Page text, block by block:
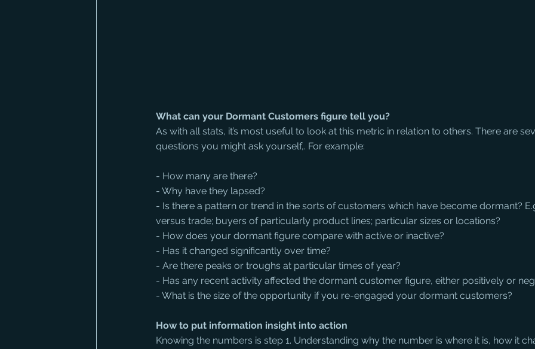
What can your Dormant Customers figure tell you?
As with all stats, it’s most useful to look at this metric in relation to others. There are
questions you might ask yourself,. For example:
- How many are there?
- Why have they lapsed?
- Is there a pattern or trend in the sorts of customers which have become dormant?
versus trade; buyers of particularly product lines; particular sizes or locations?
- How does your dormant figure compare with active or inactive?
- Has it changed significantly over time?
- Are there peaks or troughs at particular times of year?
- Has any recent activity affected the dormant customer figure, either positively or
- What is the size of the opportunity if you re-engaged your dormant customers?
How to put information insight into action
Knowing the numbers is step 1. Understanding why the number is where it is, how it